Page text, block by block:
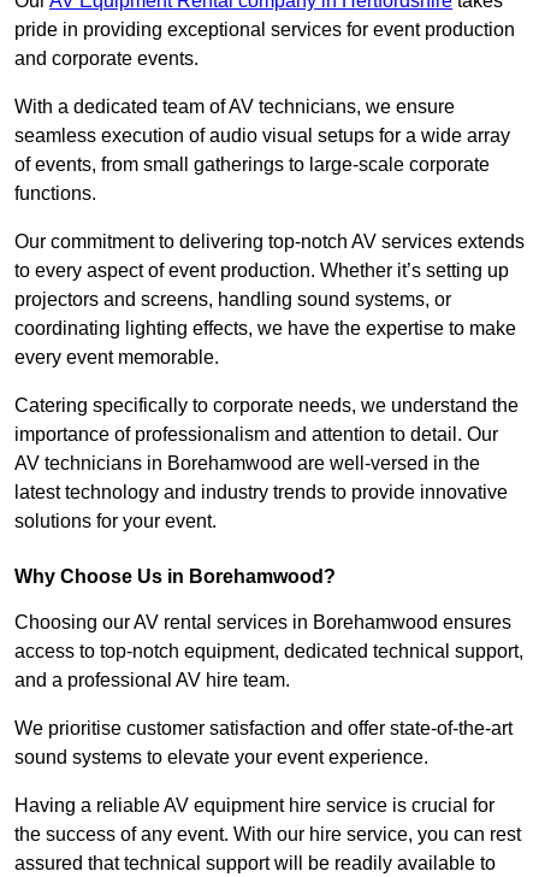
pride in providing exceptional services for event production
and corporate events.
With a dedicated team of AV technicians, we ensure
seamless execution of audio visual setups for a wide array
of events, from small gatherings to large-scale corporate
functions.
Our commitment to delivering top-notch AV services extends
to every aspect of event production. Whether it’s setting up
projectors and screens, handling sound systems, or
coordinating lighting effects, we have the expertise to make
every event memorable.
Catering specifically to corporate needs, we understand the
importance of professionalism and attention to detail. Our
AV technicians in Borehamwood are well-versed in the
latest technology and industry trends to provide innovative
solutions for your event.
Why Choose Us in Borehamwood?
Choosing our AV rental services in Borehamwood ensures
access to top-notch equipment, dedicated technical support,
and a professional AV hire team.
We prioritise customer satisfaction and offer state-of-the-art
sound systems to elevate your event experience.
Having a reliable AV equipment hire service is crucial for
the success of any event. With our hire service, you can rest
assured that technical support will be readily available to